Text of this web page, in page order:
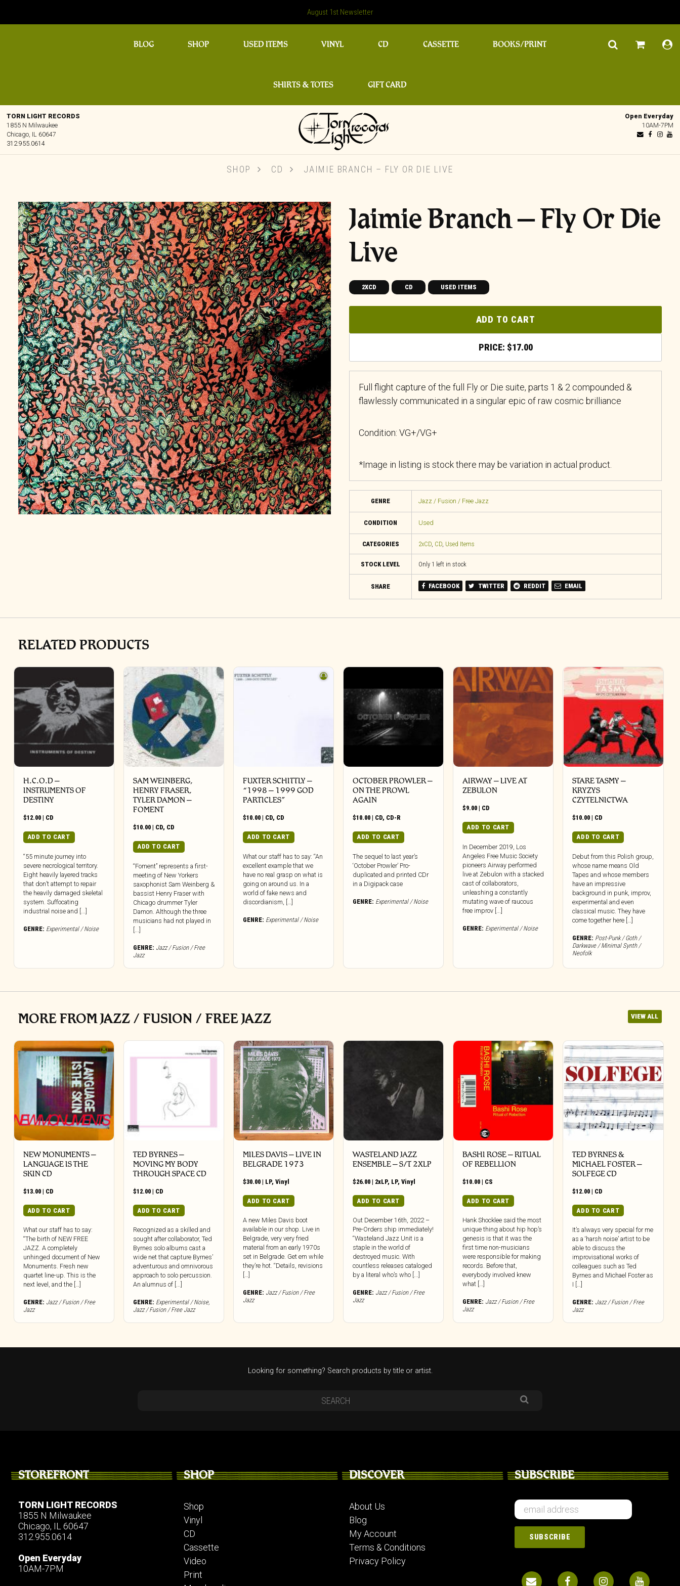
August 1st Newsletter
BLOG SHOP USED ITEMS VINYL CD CASSETTE BOOKS/PRINT
SHIRTS & TOTES GIFT CARD
TORN LIGHT RECORDS
1855 N Milwaukee
Chicago, IL 60647
312.955.0614
Open Everyday
10AM-7PM
SHOP CD JAIMIE BRANCH ‎– FLY OR DIE LIVE
🔍
Jaimie Branch ‎– Fly Or Die
Live
2XCD CD USED ITEMS
ADD TO CART
$17.00
Full flight capture of the full Fly or Die suite, parts 1 & 2 compounded &
flawlessly communicated in a singular epic of raw cosmic brilliance
Condition: VG+/VG+
*Image in listing is stock there may be variation in actual product.
GENRE Jazz / Fusion / Free Jazz
CONDITION Used
CATEGORIES 2xCD, CD, Used Items
STOCK LEVEL Only 1 left in stock
SHARE FACEBOOK TWITTER REDDIT EMAIL
RELATED PRODUCTS
H.C.O.D –
INSTRUMENTS OF
DESTINY
$12.00 | CD
ADD TO CART
“55 minute journey into
severe necrological territory.
Eight heavily layered tracks
that don’t attempt to repair
the heavily damaged skeletal
system. Suffocating
industrial noise and [...]
GENRE: Experimental / Noise
SAM WEINBERG,
HENRY FRASER,
TYLER DAMON –
FOMENT
$10.00 | CD, CD
ADD TO CART
“Foment” represents a first-
meeting of New Yorkers
saxophonist Sam Weinberg &
bassist Henry Fraser with
Chicago drummer Tyler
Damon. Although the three
musicians had not played in
[...]
GENRE: Jazz / Fusion / Free
Jazz
FUXTER SCHITTLY –
“1998 – 1999 GOD
PARTICLES”
$10.00 | CD, CD
ADD TO CART
What our staff has to say: “An
excellent example that we
have no real grasp on what is
going on around us. In a
world of fake news and
discordianism, […]
GENRE: Experimental / Noise
OCTOBER PROWLER –
ON THE PROWL
AGAIN
$10.00 | CD, CD-R
ADD TO CART
The sequel to last year’s
‘October Prowler’ Pro-
duplicated and printed CDr
in a Digipack case
GENRE: Experimental / Noise
AIRWAY – LIVE AT
ZEBULON
$9.00 | CD
ADD TO CART
In December 2019, Los
Angeles Free Music Society
pioneers Airway performed
live at Zebulon with a stacked
cast of collaborators,
unleashing a constantly
mutating wave of raucous
free improv [...]
GENRE: Experimental / Noise
STARE TASMY –
KRYZYS
CZYTELNICTWA
$10.00 | CD
ADD TO CART
Debut from this Polish group,
whose name means Old
Tapes and whose members
have an impressive
background in punk, improv,
experimental and even
classical music. They have
come together here […]
GENRE: Post-Punk / Goth /
Darkwave / Minimal Synth /
Neofolk
MORE FROM JAZZ / FUSION / FREE JAZZ VIEW ALL
NEW MONUMENTS –
LANGUAGE IS THE
SKIN CD
$13.00 | CD
ADD TO CART
What our staff has to say:
“The birth of NEW FREE
JAZZ. A completely
unhinged document of New
Monuments. Fresh new
quartet line-up. This is the
next level, and the […]
GENRE: Jazz / Fusion / Free
Jazz
TED BYRNES –
MOVING MY BODY
THROUGH SPACE CD
$12.00 | CD
ADD TO CART
Recognized as a skilled and
sought after collaborator, Ted
Byrnes solo albums cast a
wide net that capture Byrnes’
adventurous and omnivorous
approach to solo percussion.
An alumnus of [...]
GENRE: Experimental / Noise,
Jazz / Fusion / Free Jazz
MILES DAVIS – LIVE IN
BELGRADE 1973
$30.00 | LP,Vinyl
ADD TO CART
A new Miles Davis boot
available in our shop. Live in
Belgrade, very very fried
material from an early 1970s
set in Belgrade. Get em while
they’re hot. “Details, revisions
GENRE: Jazz / Fusion / Free
Jazz
WASTELAND JAZZ
ENSEMBLE – S/T 2XLP
$26.00 | 2xLP, LP,Vinyl
ADD TO CART
Out December 16th, 2022 –
Pre-Orders ship immediately!
“Wasteland Jazz Unit is a
staple in the world of
destroyed music. With
countless releases cataloged
by a literal who’s who [...]
GENRE: Jazz / Fusion / Free
Jazz
BASHI ROSE – RITUAL
OF REBELLION
$10.00 | CS
ADD TO CART
Hank Shocklee said the most
unique thing about hip hop’s
genesis is that it was the
first time non-musicians
were responsible for making
records. Before that,
everybody involved knew
what […]
GENRE: Jazz / Fusion / Free
Jazz
TED BYRNES &
MICHAEL FOSTER –
SOLFEGE CD
$12.00 | CD
ADD TO CART
It’s always very special for me
as a ‘harsh noise’ artist to be
able to discuss the
improvisational works of
colleagues such as Ted
Byrnes and Michael Foster as
I […]
GENRE: Jazz / Fusion / Free
Jazz
Looking for something? Search products by title or artist.
STOREFRONT
TORN LIGHT RECORDS
1855 N Milwaukee
Chicago, IL 60647
312.955.0614
Open Everyday
10AM-7PM
SHOP
Shop
Vinyl
CD
Cassette
Video
Print
DISCOVER
About Us
Blog
My Account
Terms & Conditions
Privacy Policy
SUBSCRIBE